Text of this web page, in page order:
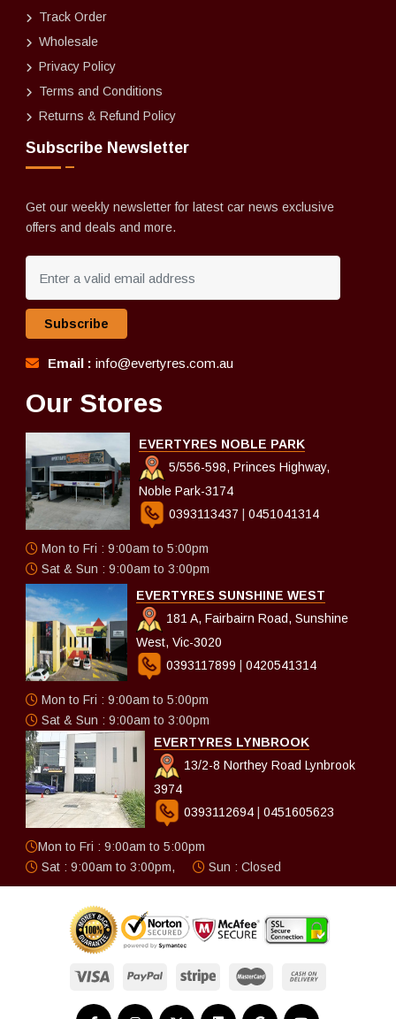
Track Order
Wholesale
Privacy Policy
Terms and Conditions
Returns & Refund Policy
Subscribe Newsletter
Get our weekly newsletter for latest car news exclusive
offers and deals and more.
Subscribe
Email : info@evertyres.com.au
Our Stores
EVERTYRES NOBLE PARK
5/556-598, Princes Highway,
Noble Park-3174
0393113437
0451041314
Mon to Fri : 9:00am to 5:00pm
Sat & Sun : 9:00am to 3:00pm
EVERTYRES SUNSHINE WEST
181 A, Fairbairn Road, Sunshine
West, Vic-3020
0393117899
0420541314
Mon to Fri : 9:00am to 5:00pm
Sat & Sun : 9:00am to 3:00pm
EVERTYRES LYNBROOK
13/2-8 Northey Road Lynbrook
3974
0393112694
0451605623
Mon to Fri : 9:00am to 5:00pm
Sat : 9:00am to 3:00pm,
Sun : Closed